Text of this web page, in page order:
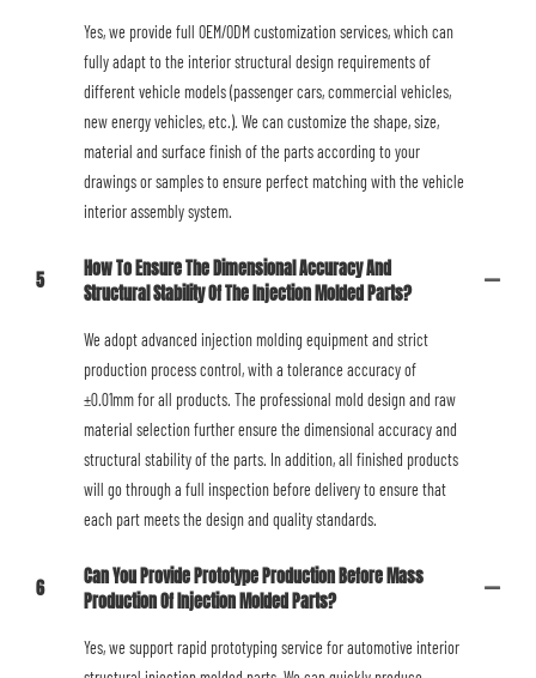
Yes, we provide full OEM/ODM customization services, which can
fully adapt to the interior structural design requirements of
different vehicle models (passenger cars, commercial vehicles,
new energy vehicles, etc.). We can customize the shape, size,
material and surface finish of the parts according to your
drawings or samples to ensure perfect matching with the vehicle
interior assembly system.
5
How To Ensure The Dimensional Accuracy And
Structural Stability Of The Injection Molded Parts?
We adopt advanced injection molding equipment and strict
production process control, with a tolerance accuracy of
±0.01mm for all products. The professional mold design and raw
material selection further ensure the dimensional accuracy and
structural stability of the parts. In addition, all finished products
will go through a full inspection before delivery to ensure that
each part meets the design and quality standards.
6
Can You Provide Prototype Production Before Mass
Production Of Injection Molded Parts?
Yes, we support rapid prototyping service for automotive interior